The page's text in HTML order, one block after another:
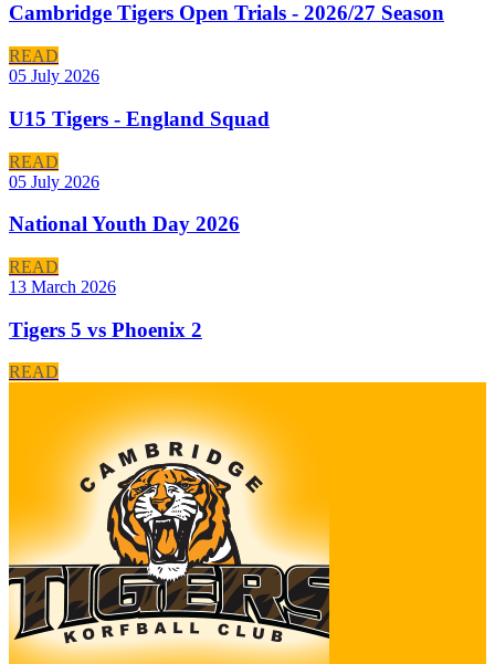
Cambridge Tigers Open Trials - 2026/27 Season
READ
05 July 2026
U15 Tigers - England Squad
READ
05 July 2026
National Youth Day 2026
READ
13 March 2026
Tigers 5 vs Phoenix 2
READ